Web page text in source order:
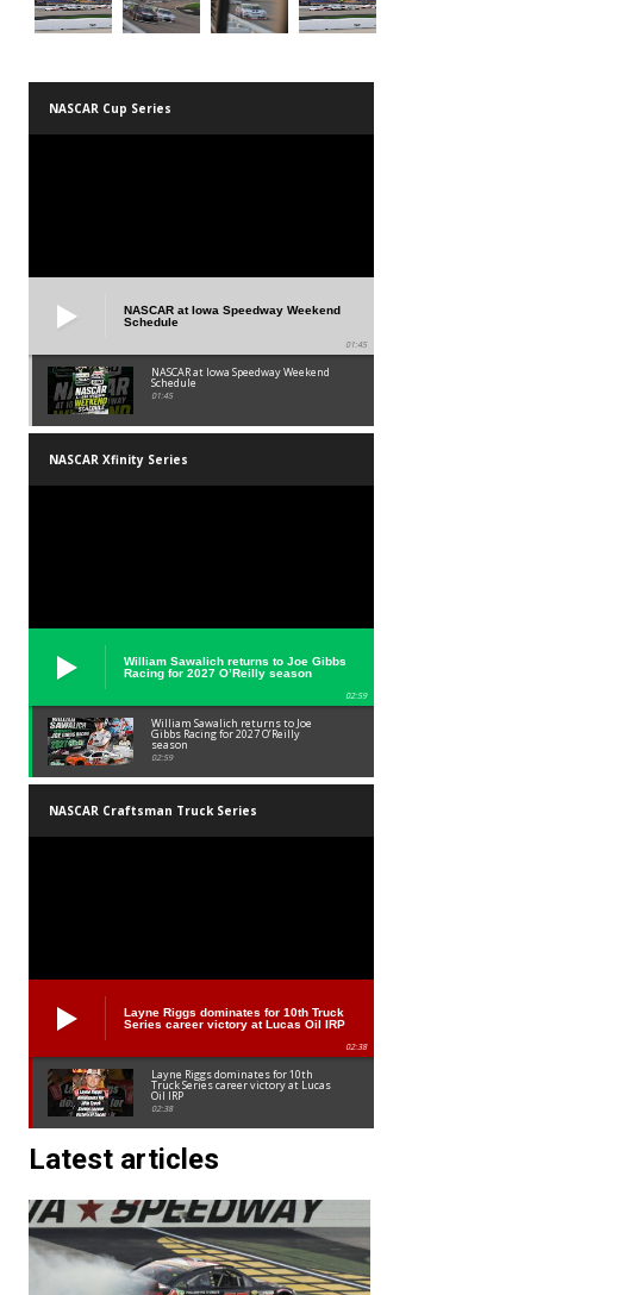
NASCAR Cup Series
NASCAR at Iowa Speedway Weekend
Schedule
01:45
NASCAR at Iowa Speedway Weekend
Schedule
01:45
NASCAR Xfinity Series
William Sawalich returns to Joe Gibbs
Racing for 2027 O’Reilly season
02:59
William Sawalich returns to Joe
Gibbs Racing for 2027 O’Reilly
season
02:59
NASCAR Craftsman Truck Series
Layne Riggs dominates for 10th Truck
Series career victory at Lucas Oil IRP
02:38
Layne Riggs dominates for 10th
Truck Series career victory at Lucas
Oil IRP
02:38
Latest articles